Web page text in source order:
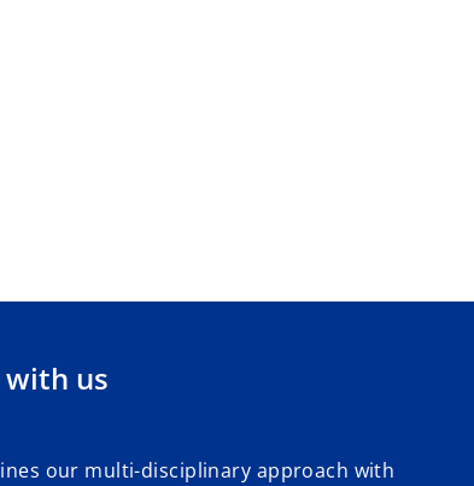
with us
our multi-disciplinary approach with